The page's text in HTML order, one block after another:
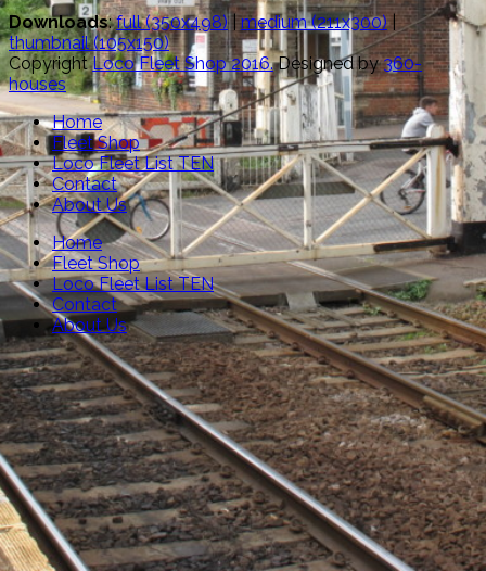
Downloads:full (350x498)|medium (211x300)|
thumbnail (105x150)
CopyrightLoco Fleet Shop 2016.Designed by360-
houses
Home
Fleet Shop
Loco Fleet List TEN
Contact
About Us
Home
Fleet Shop
Loco Fleet List TEN
Contact
About Us